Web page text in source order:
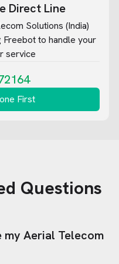
Direct Line
Solutions (India)
to handle your
service
First
Questions
my Aerial Telecom